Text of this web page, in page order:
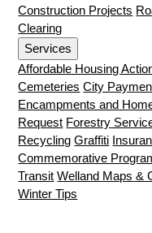
Construction Projects
Clearing
Services
Affordable Housing
Cemeteries City
Encampments and
Request Forestry
Recycling Graffiti
Commemorative
Transit Welland Maps &
Winter Tips